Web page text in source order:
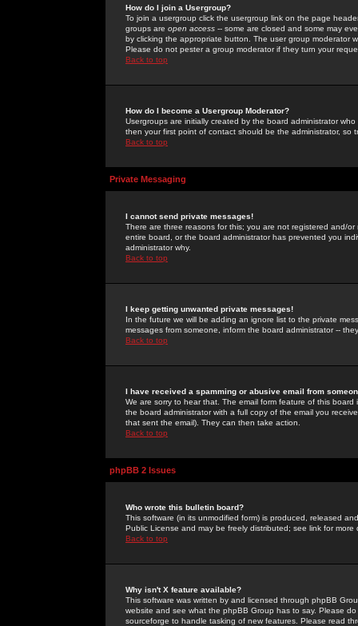
How do I join a Usergroup?
To join a usergroup click the usergroup link on the page
groups are open access -- some are closed and some may
by clicking the appropriate button. The user group moderator
Please do not pester a group moderator if they turn your
Back to top
How do I become a Usergroup Moderator?
Usergroups are initially created by the board administrator
then your first point of contact should be the administrator, so
Back to top
Private Messaging
I cannot send private messages!
There are three reasons for this; you are not registered and/
entire board, or the board administrator has prevented you
administrator why.
Back to top
I keep getting unwanted private messages!
In the future we will be adding an ignore list to the private
messages from someone, inform the board administrator --
Back to top
I have received a spamming or abusive email from
We are sorry to hear that. The email form feature of this
the board administrator with a full copy of the email you
that sent the email). They can then take action.
Back to top
phpBB 2 Issues
Who wrote this bulletin board?
This software (in its unmodified form) is produced, released
Public License and may be freely distributed; see link for more
Back to top
Why isn't X feature available?
This software was written by and licensed through phpBB
website and see what the phpBB Group has to say. Please
sourceforge to handle tasking of new features. Please read